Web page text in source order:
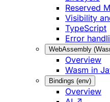
Reserved
Visibility
TypeScript
Error
WebAssembly
Overview
Wasm in
Bindings (env)
Overview